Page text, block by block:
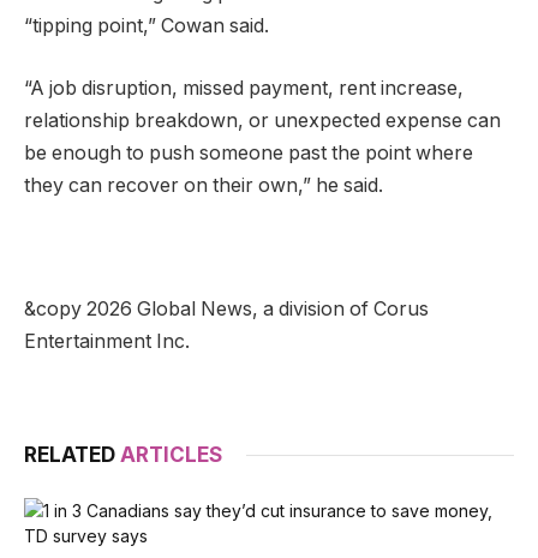
“tipping point,” Cowan said.
“A job disruption, missed payment, rent increase,
relationship breakdown, or unexpected expense can
be enough to push someone past the point where
they can recover on their own,” he said.
&copy 2026 Global News, a division of Corus
Entertainment Inc.
RELATED ARTICLES